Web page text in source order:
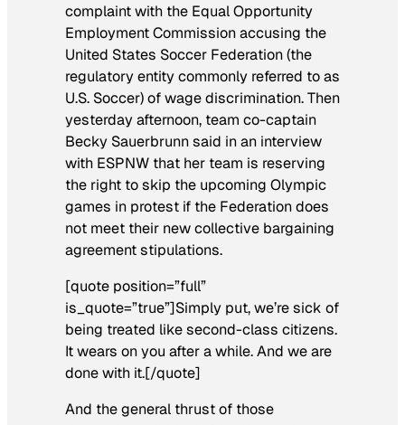
complaint with the Equal Opportunity
Employment Commission accusing the
United States Soccer Federation (the
regulatory entity commonly referred to as
U.S. Soccer) of wage discrimination. Then
yesterday afternoon, team co-captain
Becky Sauerbrunn said in an interview
with ESPNW that her team is reserving
the right to skip the upcoming Olympic
games in protest if the Federation does
not meet their new collective bargaining
agreement stipulations.
[quote position=”full”
is_quote=”true”]Simply put, we’re sick of
being treated like second-class citizens.
It wears on you after a while. And we are
done with it.[/quote]
And the general thrust of those